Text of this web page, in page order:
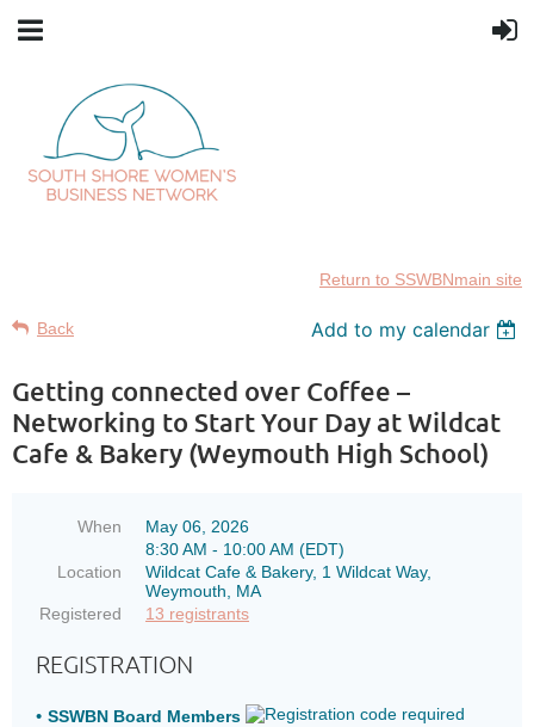
Return to SSWBNmain site
Back Add to my calendar
Getting connected over Coffee –
Networking to Start Your Day at Wildcat
Cafe & Bakery (Weymouth High School)
When
May 06, 2026
8:30 AM - 10:00 AM (EDT)
Location
Wildcat Cafe & Bakery, 1 Wildcat Way,
Weymouth, MA
Registered
13 registrants
REGISTRATION
SSWBN Board Members